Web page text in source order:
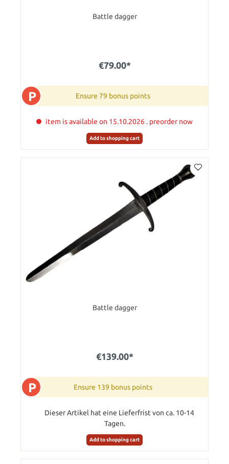
Battle dagger
€79.00*
P Ensure 79 bonus points
item is available on 15.10.2026 . preorder now
Add to shopping cart
Battle dagger
€139.00*
P Ensure 139 bonus points
Dieser Artikel hat eine Lieferfrist von ca. 10-14
Tagen.
Add to shopping cart